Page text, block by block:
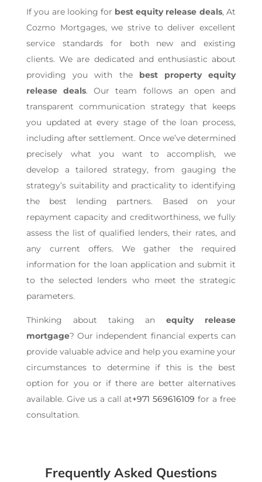
If you are looking for best equity release deals, At
Cozmo Mortgages, we strive to deliver excellent
service standards for both new and existing
clients. We are dedicated and enthusiastic about
providing you with the best property equity
release deals. Our team follows an open and
transparent communication strategy that keeps
you updated at every stage of the loan process,
including after settlement. Once we’ve determined
precisely what you want to accomplish, we
develop a tailored strategy, from gauging the
strategy’s suitability and practicality to identifying
the best lending partners. Based on your
repayment capacity and creditworthiness, we fully
assess the list of qualified lenders, their rates, and
any current offers. We gather the required
information for the loan application and submit it
to the selected lenders who meet the strategic
parameters.
Thinking about taking anequity release
mortgage? Our independent financial experts can
provide valuable advice and help you examine your
circumstances to determine if this is the best
option for you or if there are better alternatives
available. Give us a call at+971 569616109 for a free
consultation.
Frequently Asked Questions